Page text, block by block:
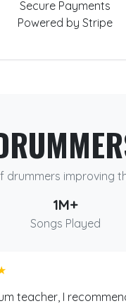
Secure Payments
Powered by Stripe
drummers improving
1M+
Songs Played
teacher, I